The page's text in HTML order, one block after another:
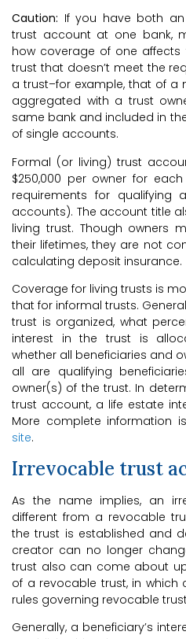
Caution: If you have both
trust account at one bank,
how coverage of one
trust that doesn’t meet the
a trust–for example, that of a
aggregated with a trust
same bank and included in
of single accounts.
Formal (or living) trust
$250,000 per owner for
requirements for qualifying
accounts). The account title
living trust. Though owners
their lifetimes, they are not
calculating deposit insurance.
Coverage for living trusts is
that for informal trusts.
trust is organized, what
interest in the trust is
whether all beneficiaries and
all are qualifying
owner(s) of the trust. In
trust account, a life estate
More complete information
site.
Irrevocable trust
As the name implies, an
different from a revocable
the trust is established and
creator can no longer
trust also can come about
of a revocable trust, in which
rules governing revocable
Generally, a beneficiary’s